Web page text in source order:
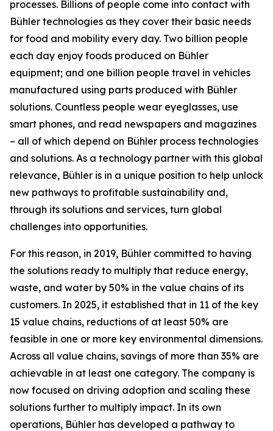
processes. Billions of people come into contact with
Bühler technologies as they cover their basic needs
for food and mobility every day. Two billion people
each day enjoy foods produced on Bühler
equipment; and one billion people travel in vehicles
manufactured using parts produced with Bühler
solutions. Countless people wear eyeglasses, use
smart phones, and read newspapers and magazines
– all of which depend on Bühler process technologies
and solutions. As a technology partner with this global
relevance, Bühler is in a unique position to help unlock
new pathways to profitable sustainability and,
through its solutions and services, turn global
challenges into opportunities.
For this reason, in 2019, Bühler committed to having
the solutions ready to multiply that reduce energy,
waste, and water by 50% in the value chains of its
customers. In 2025, it established that in 11 of the key
15 value chains, reductions of at least 50% are
feasible in one or more key environmental dimensions.
Across all value chains, savings of more than 35% are
achievable in at least one category. The company is
now focused on driving adoption and scaling these
solutions further to multiply impact. In its own
operations, Bühler has developed a pathway to